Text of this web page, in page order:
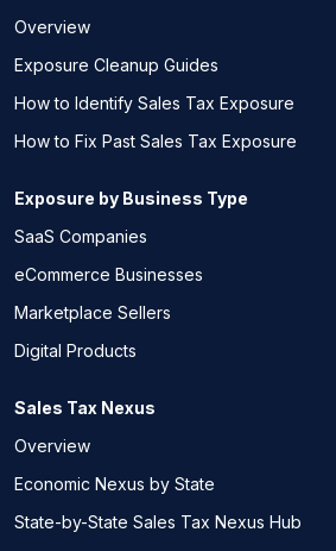
Overview
Exposure Cleanup Guides
How to Identify Sales Tax Exposure
How to Fix Past Sales Tax Exposure
Exposure by Business Type
SaaS Companies
eCommerce Businesses
Marketplace Sellers
Digital Products
Sales Tax Nexus
Overview
Economic Nexus by State
State-by-State Sales Tax Nexus Hub